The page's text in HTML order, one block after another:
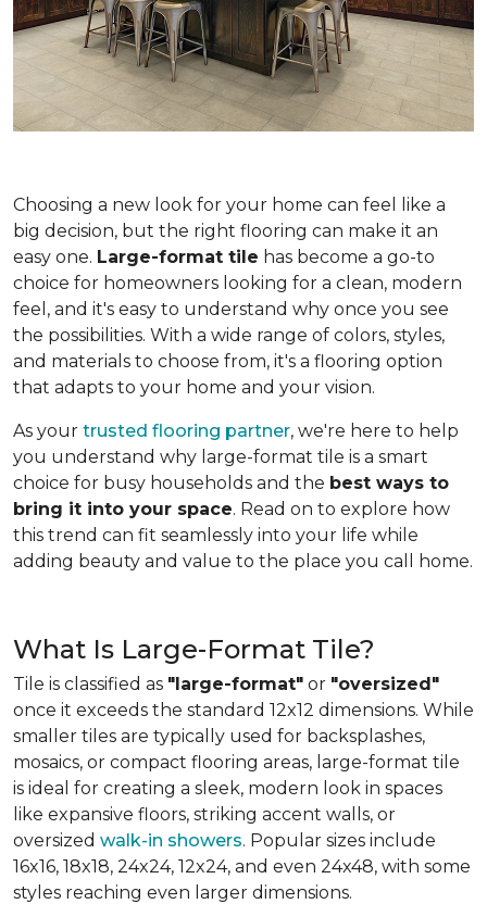
Choosing a new look for your home can feel like a
big decision, but the right flooring can make it an
easy one. Large-format tile has become a go-to
choice for homeowners looking for a clean, modern
feel, and it's easy to understand why once you see
the possibilities. With a wide range of colors, styles,
and materials to choose from, it's a flooring option
that adapts to your home and your vision.
As your trusted flooring partner, we're here to help
you understand why large-format tile is a smart
choice for busy households and the best ways to
bring it into your space. Read on to explore how
this trend can fit seamlessly into your life while
adding beauty and value to the place you call home.
What Is Large-Format Tile?
Tile is classified as "large-format" or "oversized"
once it exceeds the standard 12x12 dimensions. While
smaller tiles are typically used for backsplashes,
mosaics, or compact flooring areas, large-format tile
is ideal for creating a sleek, modern look in spaces
like expansive floors, striking accent walls, or
oversized walk-in showers. Popular sizes include
16x16, 18x18, 24x24, 12x24, and even 24x48, with some
styles reaching even larger dimensions.